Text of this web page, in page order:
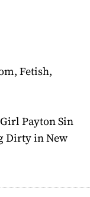
Fetish,
Payton Sin
Dirty in New